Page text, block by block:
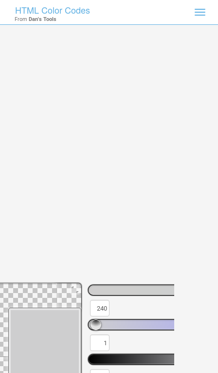
HTML Color Codes
From Dan's Tools